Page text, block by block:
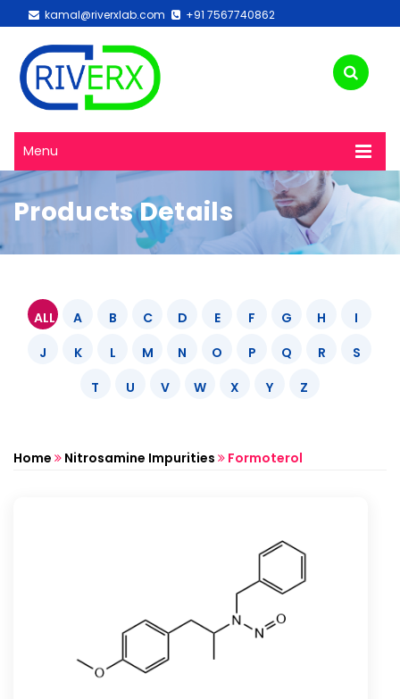
kamal@riverxlab.com +91 7567740862
Menu
Products Details
ALL A B C D E F G H
I
J
K L M N O P Q R
S
T
U V W X Y Z
Home Nitrosamine Impurities Formoterol